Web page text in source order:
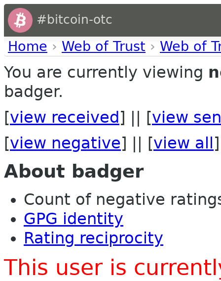
#bitcoin-otc
Home › Web of Trust › Web of
You are currently viewing
badger.
[view received ] || [view
[view negative] || [view all ]
About badger
Count of negative
GPG identity
Rating reciprocity
This user is